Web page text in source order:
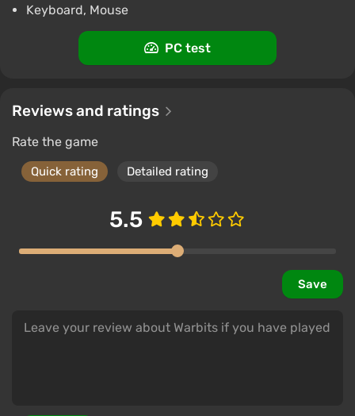
Keyboard, Mouse
PC test
Reviews and ratings
Rate the game
Quick rating Detailed rating
5.5
Save